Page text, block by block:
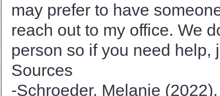
may prefer to have
reach out to my office. We
person so if you need help,
Sources
-Schroeder, Melanie